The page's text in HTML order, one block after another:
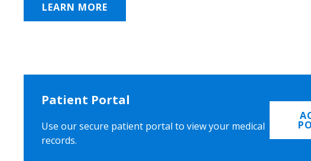
LEARN MORE
Patient Portal
Use our secure patient portal to view your medical
records.